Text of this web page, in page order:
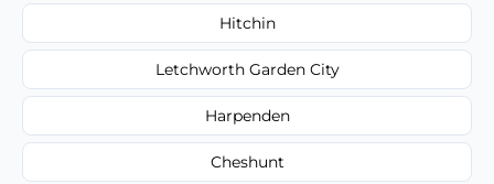
Hitchin
Letchworth Garden City
Harpenden
Cheshunt